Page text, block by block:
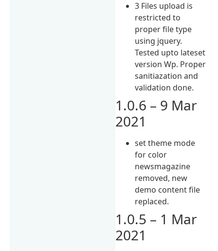
3 Files upload is
restricted to
proper file type
using jquery.
Tested upto lateset
version Wp. Proper
sanitiazation and
validation done.
1.0.6 – 9 Mar
2021
set theme mode
for color
newsmagazine
removed, new
demo content file
replaced.
1.0.5 – 1 Mar
2021